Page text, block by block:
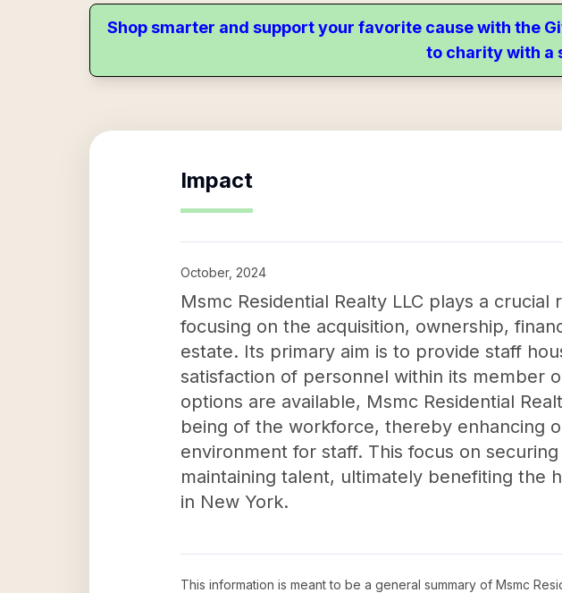
Shop smarter and support your favorite cause with the
to charity with a
Impact
October, 2024
Msmc Residential Realty LLC plays a
focusing on the acquisition, ownership,
estate. Its primary aim is to provide staff
satisfaction of personnel within its member
options are available, Msmc Residential
being of the workforce, thereby enhancing
environment for staff. This focus on
maintaining talent, ultimately benefiting the
in New York.
This information is meant to be a general summary of Msmc